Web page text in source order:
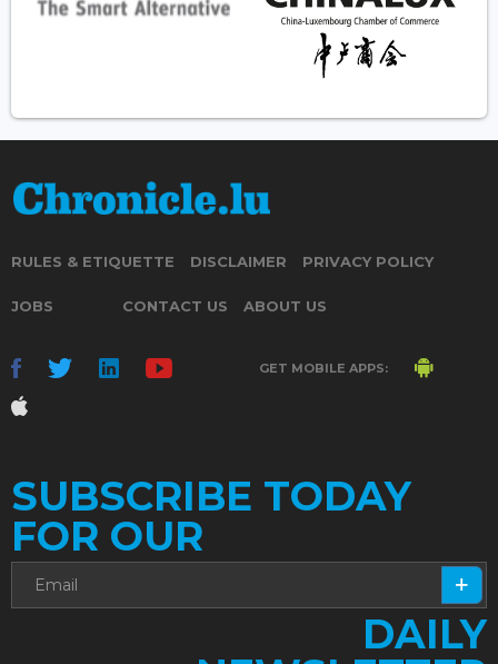
RULES & ETIQUETTE DISCLAIMER PRIVACY POLICY
JOBS CONTACT US ABOUT US
GET MOBILE APPS:
SUBSCRIBE TODAY
FOR OUR
DAILY